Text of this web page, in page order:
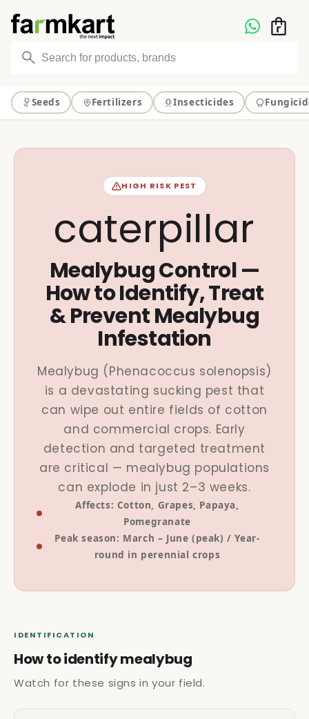
content
Seeds Fertilizers Insecticides
HIGH RISK PEST
caterpillar
Mealybug Control —
How to Identify, Treat
& Prevent Mealybug
Infestation
Mealybug (Phenacoccus solenopsis)
is a devastating sucking pest that
can wipe out entire fields of cotton
and commercial crops. Early
detection and targeted treatment
are critical — mealybug populations
can explode in just 2–3 weeks.
Affects: Cotton, Grapes, Papaya,
Pomegranate
Peak season: March – June (peak) / Year-
round in perennial crops
IDENTIFICATION
How to identify mealybug
Watch for these signs in your field.